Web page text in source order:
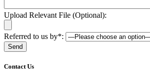
Upload Relevant File (Optional):
Referred to us by*:
Contact Us